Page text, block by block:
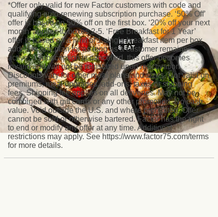
*Offer only valid for new Factor customers with code and
qualifying auto-renewing subscription purchase. ‘50% Off’
offer is based on 50% off on the first box. ‘20% off your next
month’ applies to boxes 2-5. ‘Free Breakfast for 1 Year’
offer is based on a limit of 1 single breakfast item per box
added to any plan for as long as a customer remains
active; if subscription is cancelled, this offer becomes
invalid and will not be reinstated upon reactivation.
Discounts vary for other meal plans and sizes. Not valid on
premiums, meal upgrades, add-ons, taxes or shipping
fees. Shipping fee applies on all deliveries. May not be
combined with gift cards or any other promotion. No cash
value. Void outside the U.S. and where prohibited. Offer
cannot be sold or otherwise bartered. Factor has the right
to end or modify any offer at any time. Additional
restrictions may apply. See https://www.factor75.com/terms
for more details.